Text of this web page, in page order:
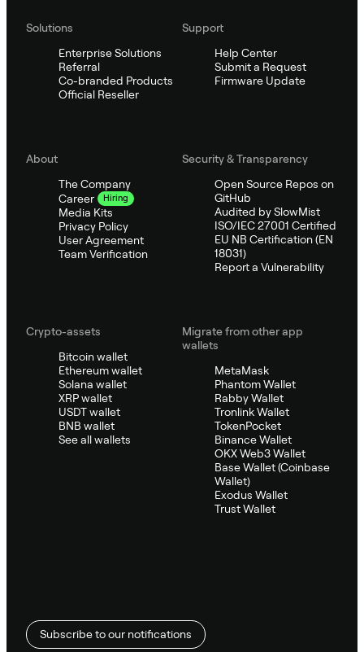
Solutions
Enterprise Solutions
Referral
Co-branded Products
Official Reseller
Support
Help Center
Submit a Request
Firmware Update
About
The Company
Career
Hiring
Media Kits
Privacy Policy
User Agreement
Team Verification
Security & Transparency
Open Source Repos on
GitHub
Audited by SlowMist
ISO/IEC 27001 Certified
EU NB Certification (EN
18031)
Report a Vulnerability
Crypto-assets
Bitcoin wallet
Ethereum wallet
Solana wallet
XRP wallet
USDT wallet
BNB wallet
See all wallets
Migrate from other app
wallets
MetaMask
Phantom Wallet
Rabby Wallet
Tronlink Wallet
TokenPocket
Binance Wallet
OKX Web3 Wallet
Base Wallet (Coinbase
Wallet)
Exodus Wallet
Trust Wallet
Subscribe to our notifications